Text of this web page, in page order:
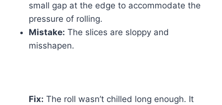
small gap at the edge to accommodate the
pressure of rolling.
Mistake: The slices are sloppy and
misshapen.
Fix: The roll wasn’t chilled long enough. It